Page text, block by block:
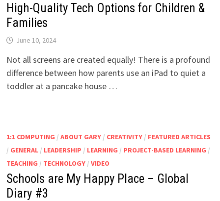
High-Quality Tech Options for Children &
Families
June 10, 2024
Not all screens are created equally! There is a profound
difference between how parents use an iPad to quiet a
toddler at a pancake house …
1:1 COMPUTING / ABOUT GARY/ CREATIVITY/ FEATURED ARTICLES
/ GENERAL/ LEADERSHIP / LEARNING / PROJECT-BASED LEARNING /
TEACHING / TECHNOLOGY/ VIDEO
Schools are My Happy Place – Global
Diary #3